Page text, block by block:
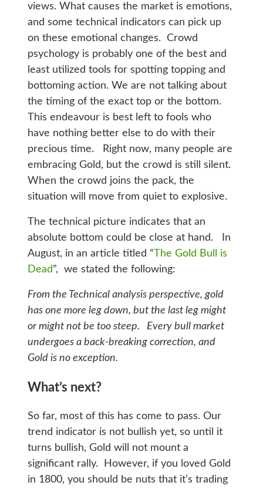
views. What causes the market is emotions,
and some technical indicators can pick up
on these emotional changes. Crowd
psychology is probably one of the best and
least utilized tools for spotting topping and
bottoming action. We are not talking about
the timing of the exact top or the bottom.
This endeavour is best left to fools who
have nothing better else to do with their
precious time. Right now, many people are
embracing Gold, but the crowd is still silent.
When the crowd joins the pack, the
situation will move from quiet to explosive.
The technical picture indicates that an
absolute bottom could be close at hand. In
August, in an article titled “The Gold Bull is
Dead”, we stated the following:
From the Technical analysis perspective, gold
has one more leg down, but the last leg might
or might not be too steep. Every bull market
undergoes a back-breaking correction, and
Gold is no exception.
What’s next?
So far, most of this has come to pass. Our
trend indicator is not bullish yet, so until it
turns bullish, Gold will not mount a
significant rally. However, if you loved Gold
in 1800, you should be nuts that it’s trading